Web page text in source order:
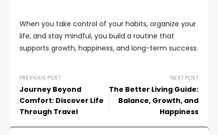
When you take control of your habits, organize your
life, and stay mindful, you build a routine that
supports growth, happiness, and long-term success.
PREVIOUS POST
Journey Beyond
Comfort: Discover Life
Through Travel
NEXT POST
The Better Living Guide:
Balance, Growth, and
Happiness